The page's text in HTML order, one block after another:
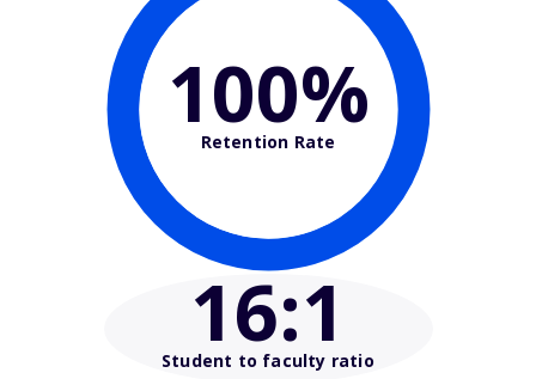
100%
Retention Rate
16:1
Student to faculty ratio